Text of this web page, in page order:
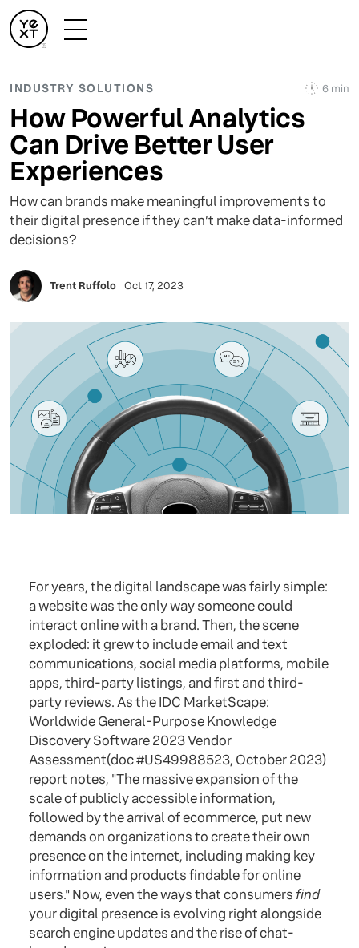
INDUSTRY SOLUTIONS 6 min
How Powerful Analytics
Can Drive Better User
Experiences
How can brands make meaningful improvements to
their digital presence if they can’t make data-informed
decisions?
Trent Ruffolo Oct 17, 2023
For years, the digital landscape was fairly simple:
a website was the only way someone could
interact online with a brand. Then, the scene
exploded: it grew to include email and text
communications, social media platforms, mobile
apps, third-party listings, and first and third-
party reviews. As the IDC MarketScape:
Worldwide General-Purpose Knowledge
Discovery Software 2023 Vendor
Assessment(doc #US49988523, October 2023)
report notes, "The massive expansion of the
scale of publicly accessible information,
followed by the arrival of ecommerce, put new
demands on organizations to create their own
presence on the internet, including making key
information and products findable for online
users." Now, even the ways that consumers find
your digital presence is evolving right alongside
search engine updates and the rise of chat-